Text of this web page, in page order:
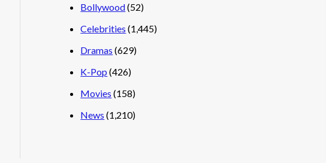
Bollywood(52)
Celebrities (1,445)
Dramas (629)
K-Pop (426)
Movies (158)
News (1,210)